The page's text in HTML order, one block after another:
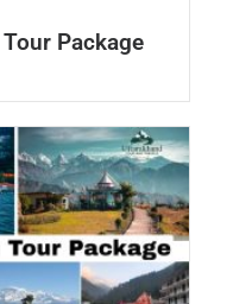
Package